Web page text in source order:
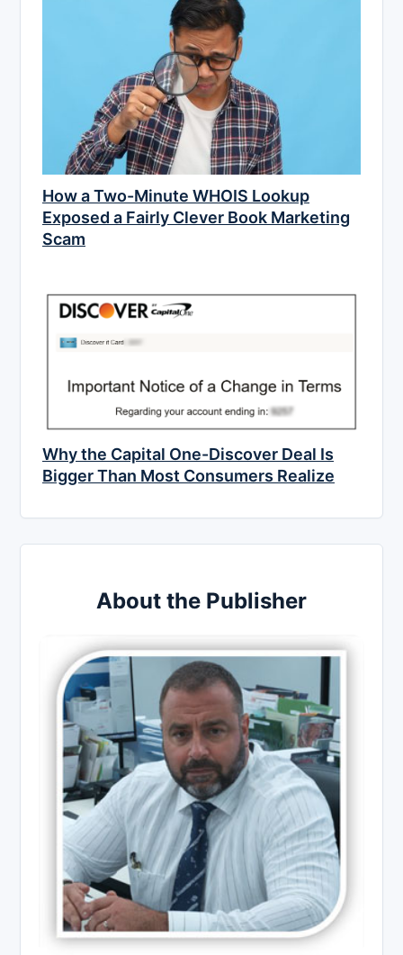
How a Two-Minute WHOIS Lookup
Exposed a Fairly Clever Book Marketing
Scam
Why the Capital One-Discover Deal Is
Bigger Than Most Consumers Realize
About the Publisher